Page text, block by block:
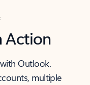
Action
Outlook.
multiple